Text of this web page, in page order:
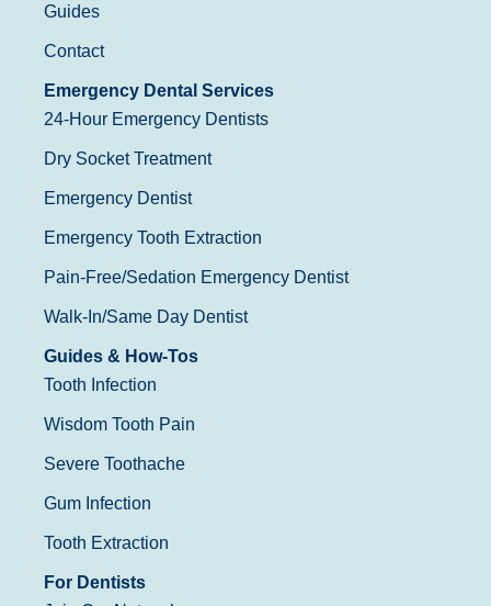
Guides
Contact
Emergency Dental Services
24-Hour Emergency Dentists
Dry Socket Treatment
Emergency Dentist
Emergency Tooth Extraction
Pain-Free/Sedation Emergency Dentist
Walk-In/Same Day Dentist
Guides & How-Tos
Tooth Infection
Wisdom Tooth Pain
Severe Toothache
Gum Infection
Tooth Extraction
For Dentists